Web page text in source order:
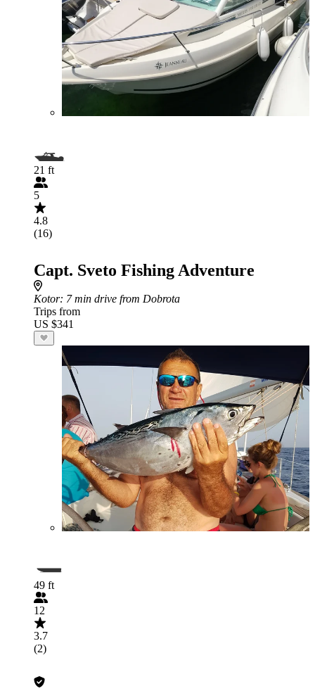
21 ft
5
4.8
(16)
Capt. Sveto Fishing Adventure
Kotor: 7 min drive from Dobrota
Trips from
US $341
49 ft
12
3.7
(2)